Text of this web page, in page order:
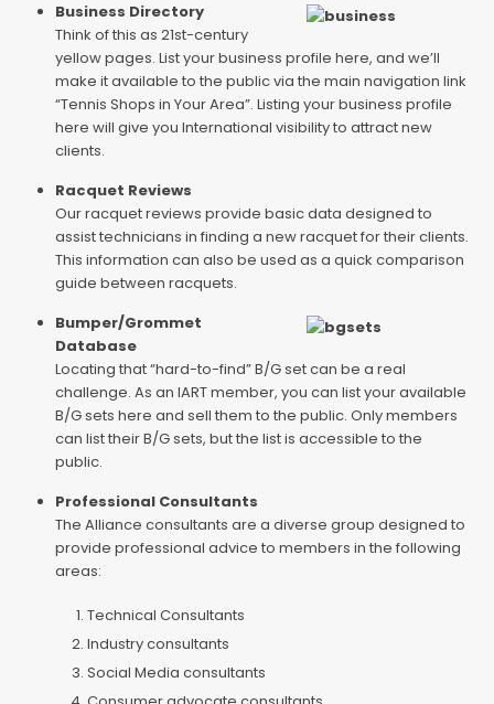
Business Directory
Think of this as 21st-century
yellow pages. List your business profile here, and we’ll
make it available to the public via the main navigation link
“Tennis Shops in Your Area”. Listing your business profile
here will give you International visibility to attract new
clients.
Racquet Reviews
Our racquet reviews provide basic data designed to
assist technicians in finding a new racquet for their clients.
This information can also be used as a quick comparison
guide between racquets.
Bumper/Grommet
Database
Locating that “hard-to-find” B/G set can be a real
challenge. As an IART member, you can list your available
B/G sets here and sell them to the public. Only members
can list their B/G sets, but the list is accessible to the
public.
Professional Consultants
The Alliance consultants are a diverse group designed to
provide professional advice to members in the following
areas:
Technical Consultants
Industry consultants
Social Media consultants